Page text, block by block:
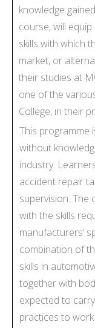
knowledge
course, will
skills with which
market, or
their studies at
one of the
College, in their
This programme
without
industry.
accident repair
supervision. The
with the skills
manufacturers’
combination of
skills in
together with
expected to
practices to